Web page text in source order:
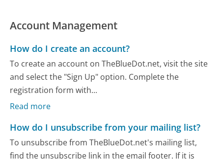
Account Management
How do I create an account?
To create an account on TheBlueDot.net, visit the site
and select the "Sign Up" option. Complete the
registration form with...
Read more
How do I unsubscribe from your mailing list?
To unsubscribe from TheBlueDot.net's mailing list,
find the unsubscribe link in the email footer. If it is